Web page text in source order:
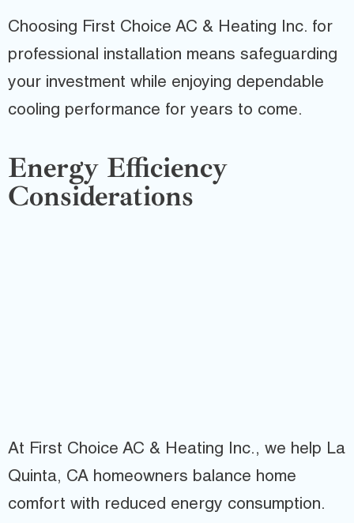
Choosing First Choice AC & Heating Inc. for
professional installation means safeguarding
your investment while enjoying dependable
cooling performance for years to come.
Energy Efficiency
Considerations
At First Choice AC & Heating Inc., we help La
Quinta, CA homeowners balance home
comfort with reduced energy consumption.